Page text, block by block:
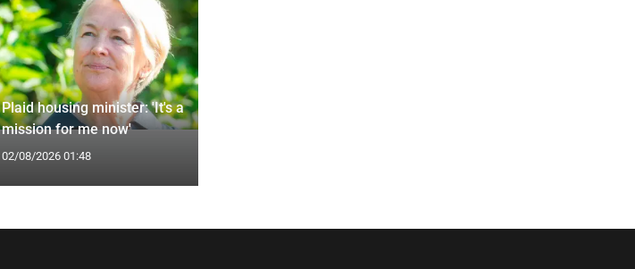
Plaid housing minister: 'It's a
mission for me now'
02/08/2026 01:48